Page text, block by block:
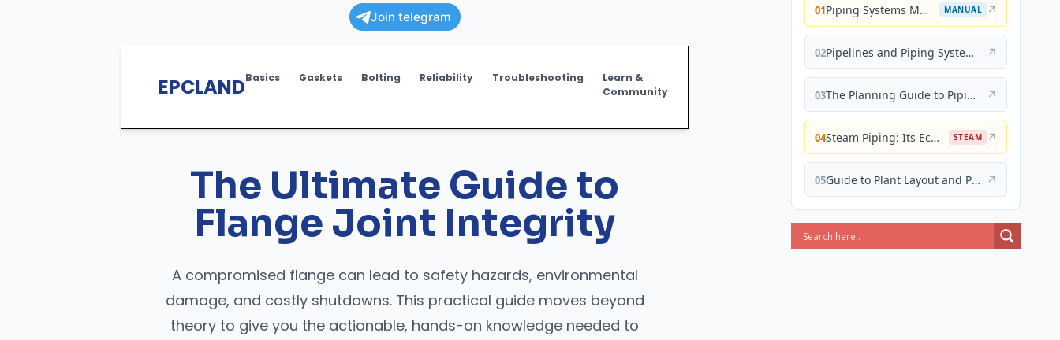
Join telegram
EPCLANDBasics Gaskets Bolting Reliability Troubleshooting
Learn &
Community
The Ultimate Guide to
Flange Joint Integrity
A compromised flange can lead to safety hazards, environmental
damage, and costly shutdowns. This practical guide moves beyond
theory to give you the actionable, hands-on knowledge needed to
01 Piping Systems Manual MANUAL ↗
02 Pipelines and Piping Systems ↗
03 The Planning Guide to Piping Design ↗
04 Steam Piping: Its Economical Design and Correct Layout STEAM ↗
05 Guide to Plant Layout and Piping Design ↗